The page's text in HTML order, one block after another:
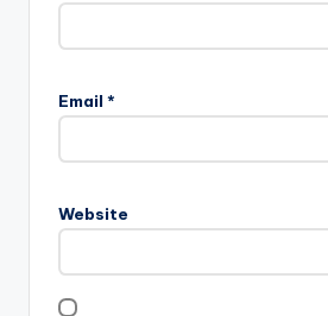
Email *
Website